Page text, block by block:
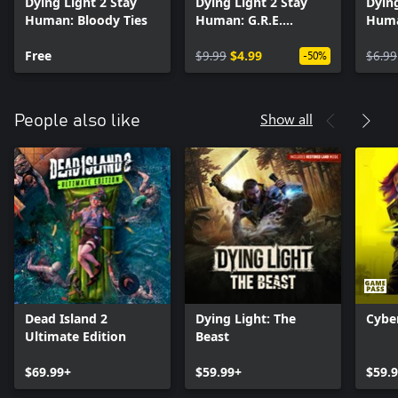
other players and increase your chances out there. Unravel the
story together, take on Pilgrim Outpost challenges, or simply
Human: Bloody Ties
Free
Human: G.R.E.
$9.99 $4.99 -50%
$6.99
People also like Show all
Dead Island 2
Ultimate Edition
$69.99+
Dying Light: The
Beast
$59.99+